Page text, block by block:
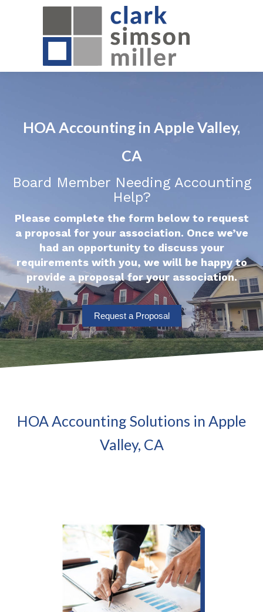
HOA Accounting in Apple Valley,
CA
Board Member Needing Accounting
Help?
Please complete the form below to request
a proposal for your association. Once we’ve
had an opportunity to discuss your
requirements with you, we will be happy to
provide a proposal for your association.
Request a Proposal
HOA Accounting Solutions in Apple
Valley, CA